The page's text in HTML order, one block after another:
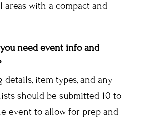
with a compact and
need event info and
item types, and any
should be submitted 10 to
event to allow for prep and